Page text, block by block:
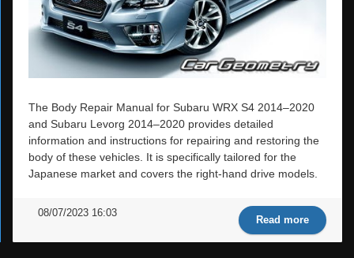
The Body Repair Manual for Subaru WRX S4 2014–2020
and Subaru Levorg 2014–2020 provides detailed
information and instructions for repairing and restoring the
body of these vehicles. It is specifically tailored for the
Japanese market and covers the right-hand drive models.
Read more
08/07/2023 16:03